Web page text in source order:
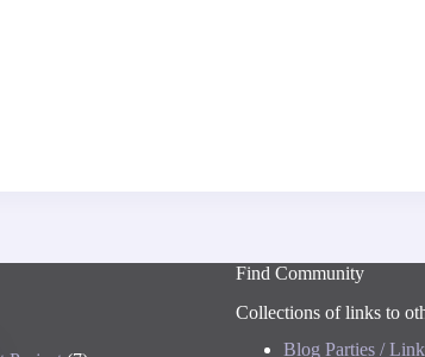
Find Community
Collections of links to
Blog Parties /